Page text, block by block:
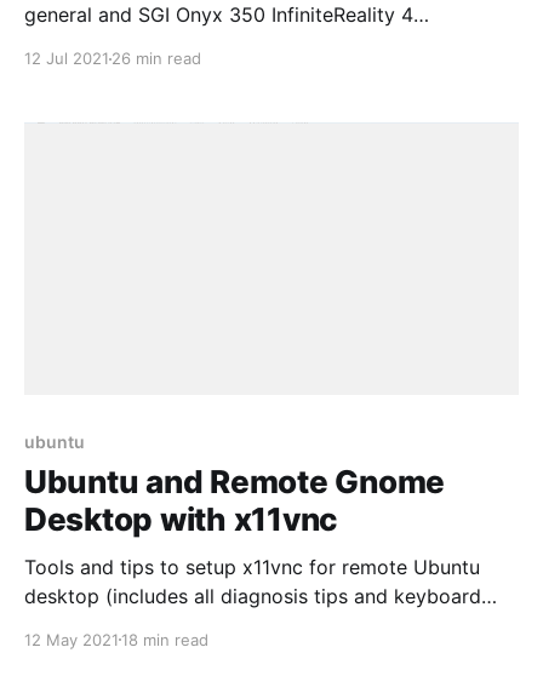
general and SGI Onyx 350 InfiniteReality 4
12 Jul 2021 26 min read
ubuntu
Ubuntu and Remote Gnome
Desktop with x11vnc
Tools and tips to setup x11vnc for remote Ubuntu
desktop (includes all diagnosis tips and keyboard
12 May 2021 18 min read